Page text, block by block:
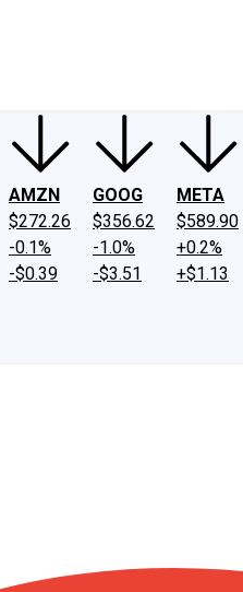
AMZN
$272.26
-0.1%
-$0.39
GOOG
$356.62
-1.0%
-$3.51
META
$589.90
+0.2%
+$1.13